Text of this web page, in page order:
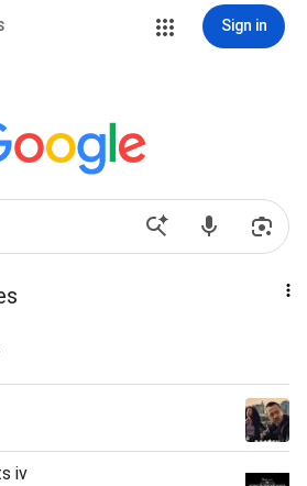
Sign in
iv